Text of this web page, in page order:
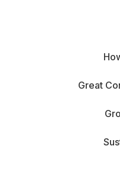
Great